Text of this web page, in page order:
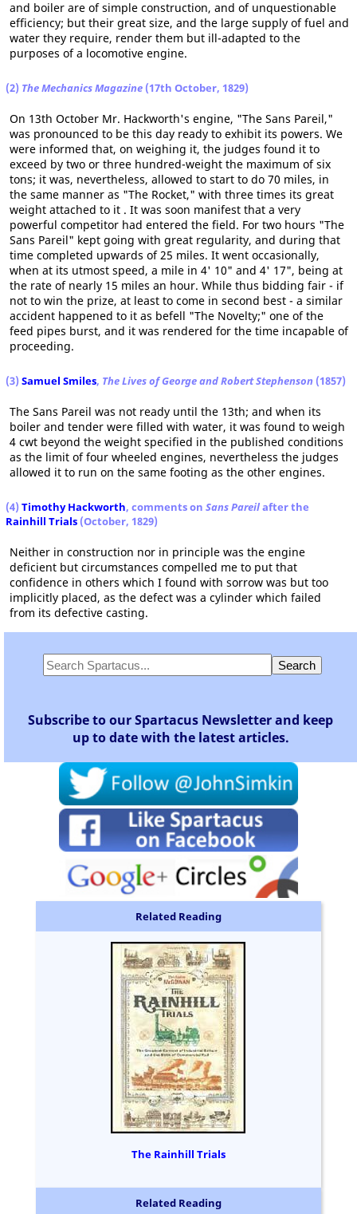
and boiler are of simple construction, and of unquestionable
efficiency; but their great size, and the large supply of fuel and
water they require, render them but ill-adapted to the
purposes of a locomotive engine.
(2) The Mechanics Magazine (17th October, 1829)
On 13th October Mr. Hackworth's engine, "The Sans Pareil,"
was pronounced to be this day ready to exhibit its powers. We
were informed that, on weighing it, the judges found it to
exceed by two or three hundred-weight the maximum of six
tons; it was, nevertheless, allowed to start to do 70 miles, in
the same manner as "The Rocket," with three times its great
weight attached to it . It was soon manifest that a very
powerful competitor had entered the field. For two hours "The
Sans Pareil" kept going with great regularity, and during that
time completed upwards of 25 miles. It went occasionally,
when at its utmost speed, a mile in 4' 10" and 4' 17", being at
the rate of nearly 15 miles an hour. While thus bidding fair - if
not to win the prize, at least to come in second best - a similar
accident happened to it as befell "The Novelty;" one of the
feed pipes burst, and it was rendered for the time incapable of
proceeding.
(3) Samuel Smiles, The Lives of George and Robert Stephenson (1857)
The Sans Pareil was not ready until the 13th; and when its
boiler and tender were filled with water, it was found to weigh
4 cwt beyond the weight specified in the published conditions
as the limit of four wheeled engines, nevertheless the judges
allowed it to run on the same footing as the other engines.
(4) Timothy Hackworth, comments on Sans Pareilafter the
Rainhill Trials (October, 1829)
Neither in construction nor in principle was the engine
deficient but circumstances compelled me to put that
confidence in others which I found with sorrow was but too
implicitly placed, as the defect was a cylinder which failed
from its defective casting.
Subscribe to our Spartacus Newsletter and keep
up to date with the latest articles.
Related Reading
The Rainhill Trials
Related Reading